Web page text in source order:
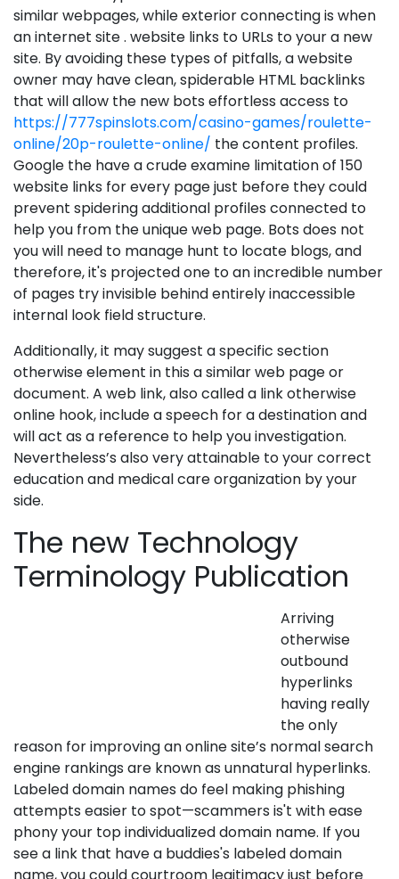
similar webpages, while exterior connecting is when
an internet site . website links to URLs to your a new
site. By avoiding these types of pitfalls, a website
owner may have clean, spiderable HTML backlinks
that will allow the new bots effortless access to
https://777spinslots.com/casino-games/roulette-
online/20p-roulette-online/ the content profiles.
Google the have a crude examine limitation of 150
website links for every page just before they could
prevent spidering additional profiles connected to
help you from the unique web page. Bots does not
you will need to manage hunt to locate blogs, and
therefore, it's projected one to an incredible number
of pages try invisible behind entirely inaccessible
internal look field structure.
Additionally, it may suggest a specific section
otherwise element in this a similar web page or
document. A web link, also called a link otherwise
online hook, include a speech for a destination and
will act as a reference to help you investigation.
Nevertheless’s also very attainable to your correct
education and medical care organization by your
side.
The new Technology
Terminology Publication
Arriving
otherwise
outbound
hyperlinks
having really
the only
reason for improving an online site’s normal search
engine rankings are known as unnatural hyperlinks.
Labeled domain names do feel making phishing
attempts easier to spot—scammers is't with ease
phony your top individualized domain name. If you
see a link that have a buddies's labeled domain